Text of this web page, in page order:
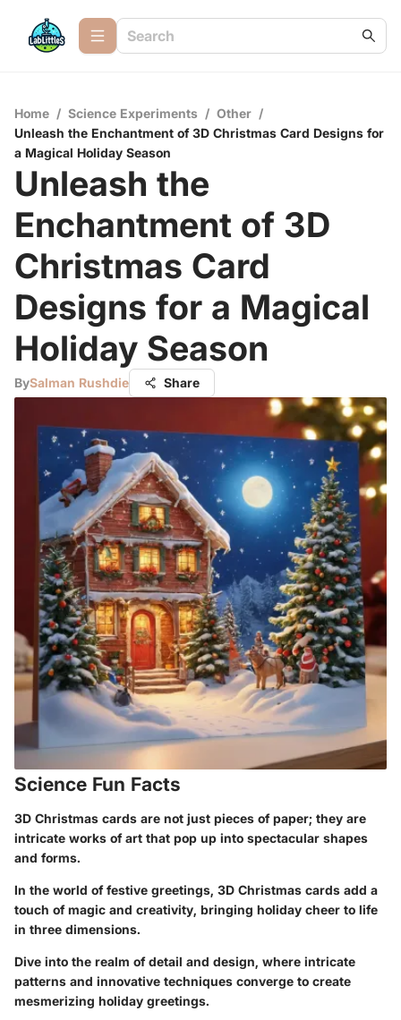
Home / Science Experiments / Other /
Unleash the Enchantment of 3D Christmas Card Designs for
a Magical Holiday Season
Unleash the
Enchantment of 3D
Christmas Card
Designs for a Magical
Holiday Season
BySalman Rushdie Share
Science Fun Facts
3D Christmas cards are not just pieces of paper; they are
intricate works of art that pop up into spectacular shapes
and forms.
In the world of festive greetings, 3D Christmas cards add a
touch of magic and creativity, bringing holiday cheer to life
in three dimensions.
Dive into the realm of detail and design, where intricate
patterns and innovative techniques converge to create
mesmerizing holiday greetings.